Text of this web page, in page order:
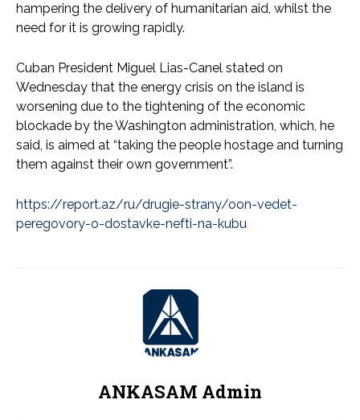
hampering the delivery of humanitarian aid, whilst the
need for it is growing rapidly.
Cuban President Miguel Lias-Canel stated on
Wednesday that the energy crisis on the island is
worsening due to the tightening of the economic
blockade by the Washington administration, which, he
said, is aimed at “taking the people hostage and turning
them against their own government”.
https://report.az/ru/drugie-strany/oon-vedet-
peregovory-o-dostavke-nefti-na-kubu
ANKASAM Admin